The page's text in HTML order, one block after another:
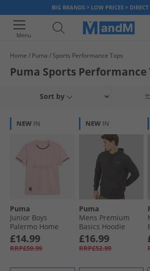
BIG BRANDS > LOW PRICES >
Menu
Your shopping bag is
Home Puma Sports Performance Tops
Puma Sports Performance
Mens Puma Sports Tops
Sort by
NEW IN
Puma
Junior Boys
Palermo Home
Jersey Team Light
Pink/​Bright Pink
£14.99
RRP£59.99
NEW IN
Puma
Mens Premium
Basics Hoodie
Black
£16.99
RRP£52.99